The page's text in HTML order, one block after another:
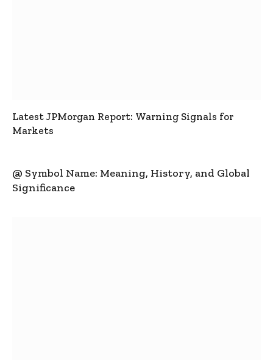
Latest JPMorgan Report: Warning Signals for
Markets
@ Symbol Name: Meaning, History, and Global
Significance